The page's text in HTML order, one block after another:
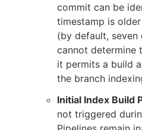
commit can be
timestamp is
(by default, seven
cannot determine
it permits a build
the branch
Initial Index Build
not triggered